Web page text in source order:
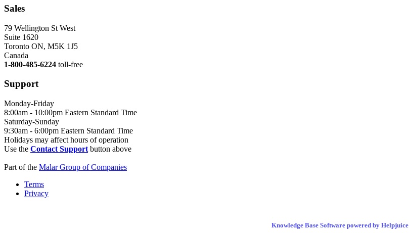
Sales
79 Wellington St West
Suite 1620
Toronto ON, M5K 1J5
Canada
1-800-485-6224 toll-free
Support
Monday-Friday
8:00am - 10:00pm Eastern Standard Time
Saturday-Sunday
9:30am - 6:00pm Eastern Standard Time
Holidays may affect hours of operation
Use the Contact Support button above
Part of the Malar Group of Companies
Terms
Privacy
Knowledge Base Software powered by Helpjuice